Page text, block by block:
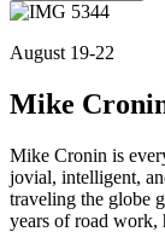
August 19-22
Mike
Mike Cronin is
jovial, intelligent,
traveling the globe
years of road work,